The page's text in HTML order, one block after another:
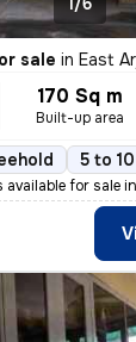
sale in East
170 Sq m
Built-up area
5 to
for sale